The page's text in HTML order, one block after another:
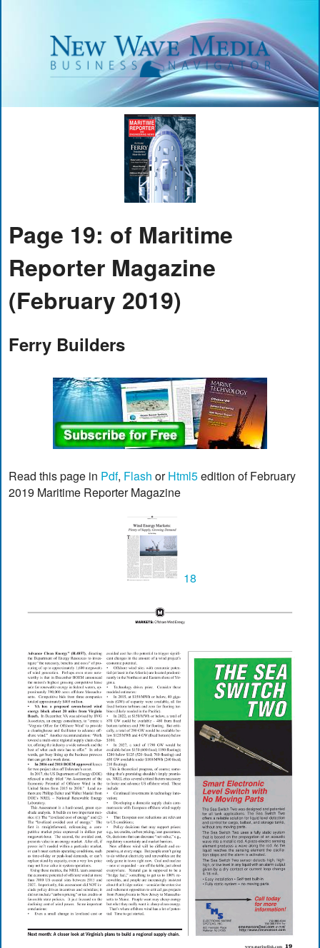
Page 19: of Maritime
Reporter Magazine
(February 2019)
Ferry Builders
Read this page in Pdf, Flash orHtml5edition of February
2019 Maritime Reporter Magazine
18